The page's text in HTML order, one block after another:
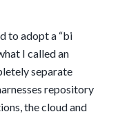
to adopt a “bi
I called an
separate
repository
the cloud and